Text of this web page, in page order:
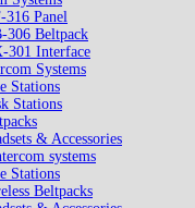
316 Panel
306 Beltpack
301 Interface
Systems
Stations
Stations
& Accessories
systems
Stations
Beltpacks